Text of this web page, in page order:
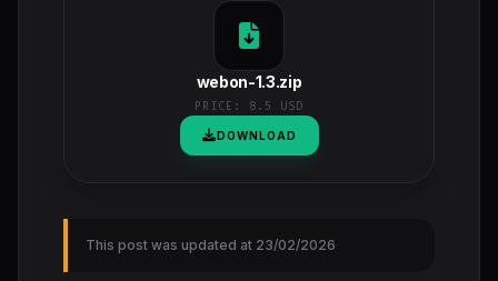
webon-1.3.zip
PRICE: 8.5 USD
DOWNLOAD
This post was updated at 23/02/2026